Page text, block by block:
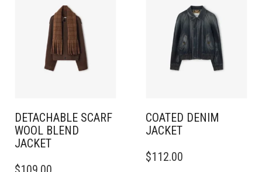
DETACHABLE SCARF
WOOL BLEND
JACKET
COATED DENIM
JACKET
PRODUCT
$112.00